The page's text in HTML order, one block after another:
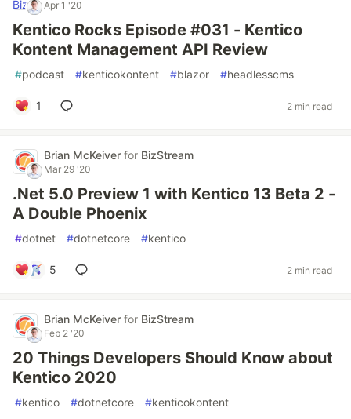
Apr 1 '20
Kentico Rocks Episode #031 - Kentico
Kontent Management API Review
#podcast #kenticokontent #blazor #headlesscms
1 2 min read
Brian McKeiver for BizStream
Mar 29 '20
.Net 5.0 Preview 1 with Kentico 13 Beta 2 -
A Double Phoenix
#dotnet #dotnetcore #kentico
5 2 min read
Brian McKeiver for BizStream
Feb 2 '20
20 Things Developers Should Know about
Kentico 2020
#kentico #dotnetcore #kenticokontent